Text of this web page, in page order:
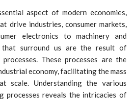
aspect of modern economies,
drive industries, consumer markets,
electronics to machinery and
that surround us are the result of
These processes are the
economy, facilitating the mass
scale. Understanding the various
processes reveals the intricacies of